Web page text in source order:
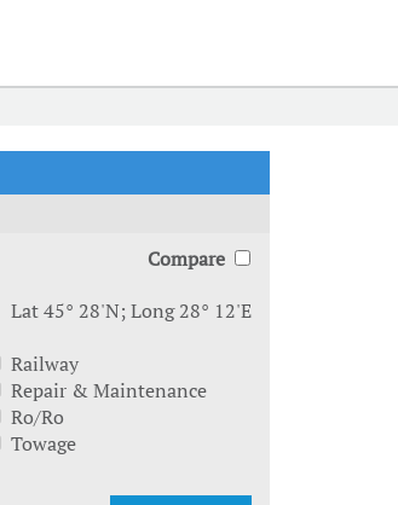
Compare
Lat 45° 28'N; Long 28° 12'E
Railway
Repair & Maintenance
Ro/Ro
Towage